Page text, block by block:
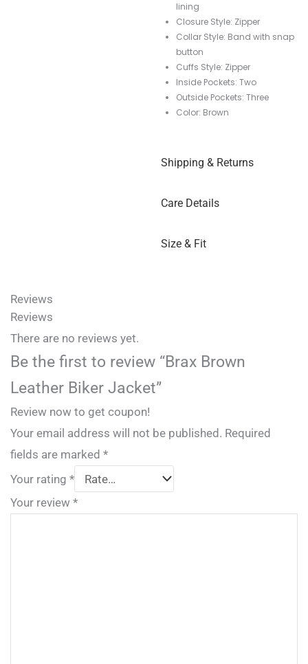
lining
Closure Style: Zipper
Collar Style: Band with snap
button
Cuffs Style: Zipper
Inside Pockets: Two
Outside Pockets: Three
Color: Brown
Shipping & Returns
Care Details
Size & Fit
Reviews
Reviews
There are no reviews yet.
Be the first to review “Brax Brown
Leather Biker Jacket”
Review now to get coupon!
Your email address will not be published. Required
fields are marked *
Your rating *
Your review *